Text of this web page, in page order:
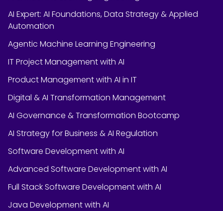
AI Expert: AI Foundations, Data Strategy & Applied
Automation
Agentic Machine Learning Engineering
IT Project Management with AI
Product Management with AI in IT
Digital & AI Transformation Management
AI Governance & Transformation Bootcamp
AI Strategy for Business & AI Regulation
Software Development with AI
Advanced Software Development with AI
Full Stack Software Development with AI
Java Development with AI